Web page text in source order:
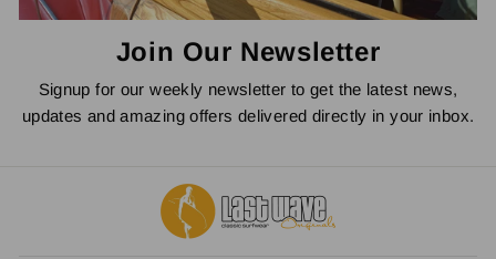
Join Our Newsletter
Signup for our weekly newsletter to get the latest news,
updates and amazing offers delivered directly in your inbox.